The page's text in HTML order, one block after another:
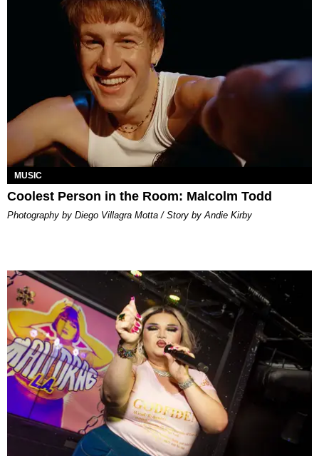
MUSIC
Coolest Person in the Room: Malcolm Todd
Photography by Diego Villagra Motta / Story by Andie Kirby